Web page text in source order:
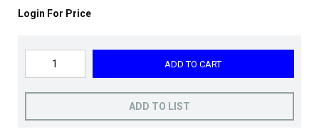
Login For Price
ADD TO CART
ADD TO LIST